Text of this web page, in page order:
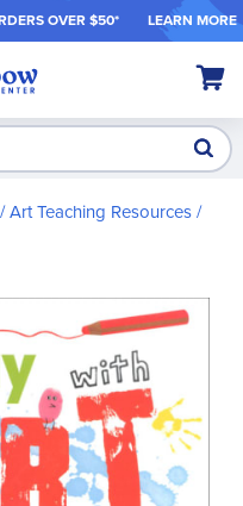
S OVER $50* LEARN MORE
My
Art Teaching Resources